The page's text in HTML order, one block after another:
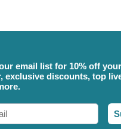
email list for 10% off
exclusive discounts, top